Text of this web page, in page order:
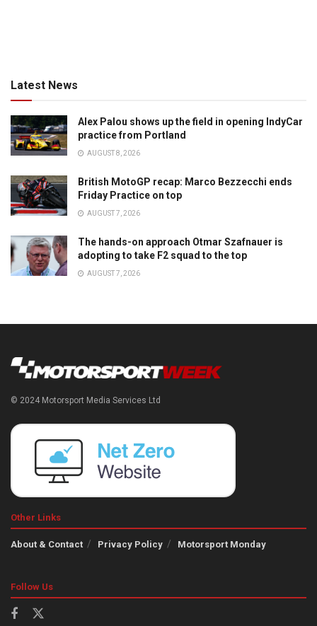
Latest News
Alex Palou shows up the field in opening IndyCar
practice from Portland
AUGUST 8, 2026
British MotoGP recap: Marco Bezzecchi ends
Friday Practice on top
AUGUST 7, 2026
The hands-on approach Otmar Szafnauer is
adopting to take F2 squad to the top
AUGUST 7, 2026
© 2024 Motorsport Media Services Ltd
Other Links
About & Contact Privacy Policy Motorsport Monday
Follow Us